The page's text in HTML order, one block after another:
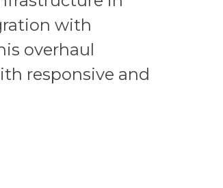
with
overhaul
responsive and